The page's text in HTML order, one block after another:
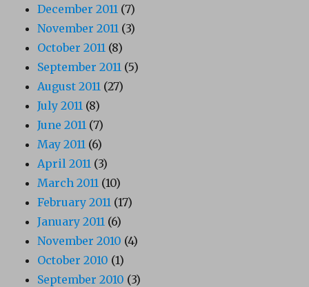
December 2011 (7)
November 2011 (3)
October 2011 (8)
September 2011 (5)
August 2011 (27)
July 2011 (8)
June 2011 (7)
May 2011 (6)
April 2011 (3)
March 2011 (10)
February 2011 (17)
January 2011 (6)
November 2010 (4)
October 2010 (1)
September 2010 (3)